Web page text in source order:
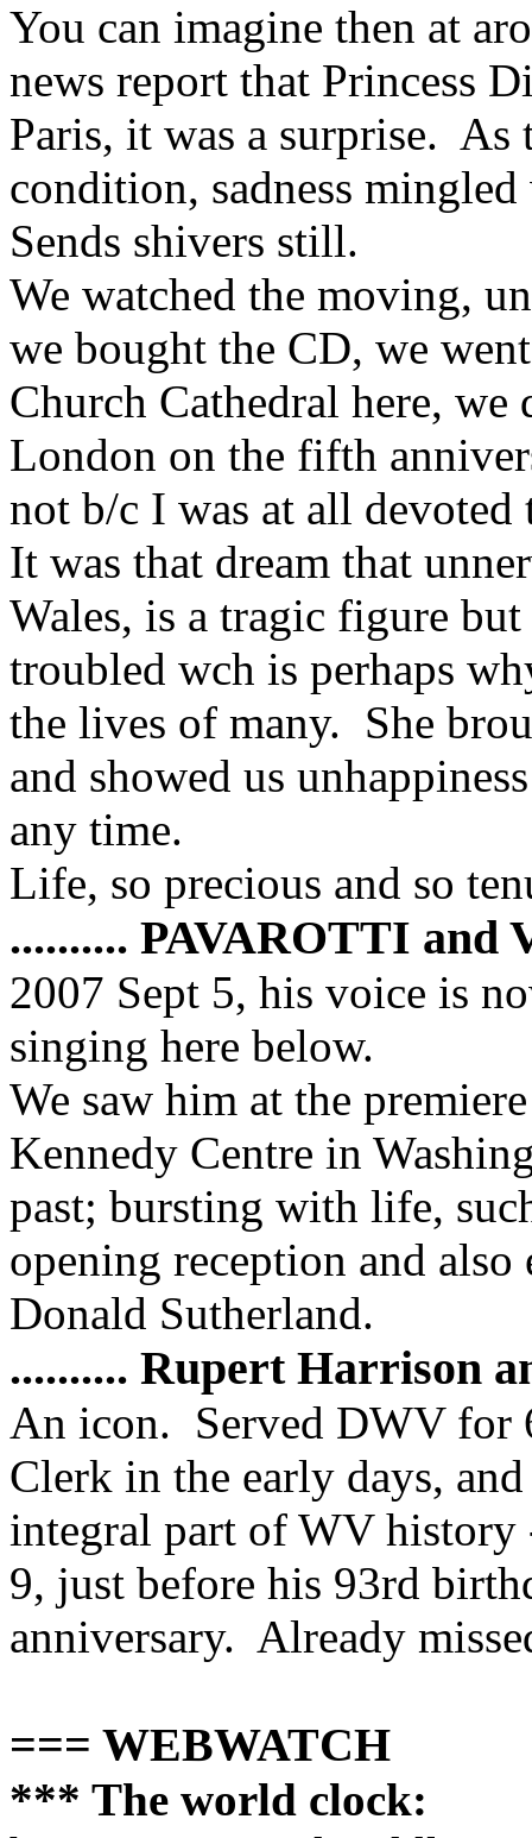
You can imagine then at
news report that Princess
Paris, it was a surprise. As
condition, sadness
Sends shivers still.
We watched the moving,
we bought the CD, we
Church Cathedral here,
London on the fifth
not b/c I was at all devoted
It was that dream that
Wales, is a tragic figure
troubled wch is perhaps
the lives of many. She
and showed us
any time.
Life, so precious and so
.......... PAVAROTTI and
2007 Sept 5, his voice is
singing here below.
We saw him at the
Kennedy Centre in
past; bursting with life,
opening reception and
Donald Sutherland.
.......... Rupert Harrison
An icon. Served DWV for
Clerk in the early days,
integral part of WV
9, just before his 93rd
anniversary. Already
=== WEBWATCH
*** The world clock: